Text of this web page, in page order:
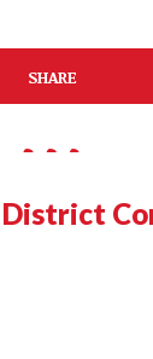
SHARE